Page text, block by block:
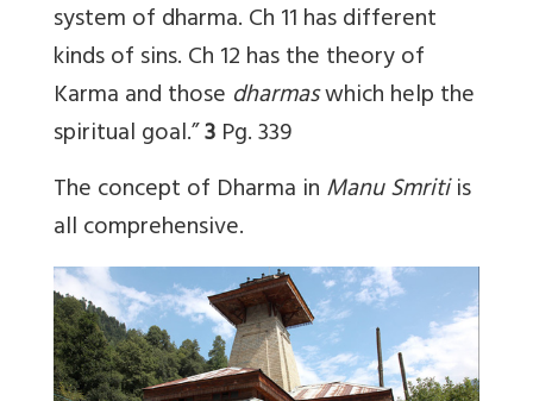
system of dharma. Ch 11 has different
kinds of sins. Ch 12 has the theory of
Karma and those dharmaswhich help the
spiritual goal.”3Pg. 339
The concept of Dharma inManu Smritiis
all comprehensive.